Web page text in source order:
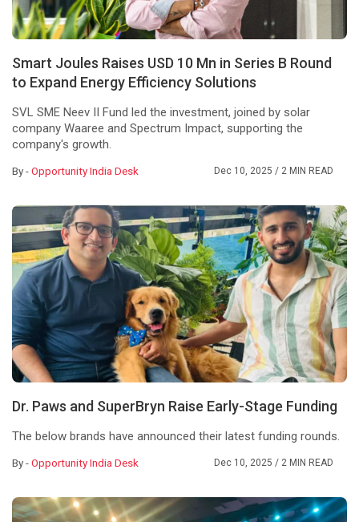
Smart Joules Raises USD 10 Mn in Series B Round
to Expand Energy Efficiency Solutions
SVL SME Neev II Fund led the investment, joined by solar
company Waaree and Spectrum Impact, supporting the
company's growth.
By -Opportunity India Desk Dec 10, 2025/ 2 MIN READ
Dr. Paws and SuperBryn Raise Early-Stage Funding
The below brands have announced their latest funding rounds.
By -Opportunity India Desk Dec 10, 2025/ 2 MIN READ